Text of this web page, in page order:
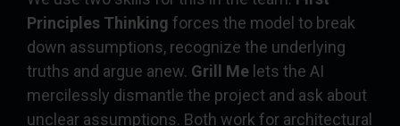
Principles Thinking forces the model to break
down assumptions, recognize the underlying
truths and argue anew. Grill Me lets the AI
mercilessly dismantle the project and ask about
unclear assumptions. Both work for architectural